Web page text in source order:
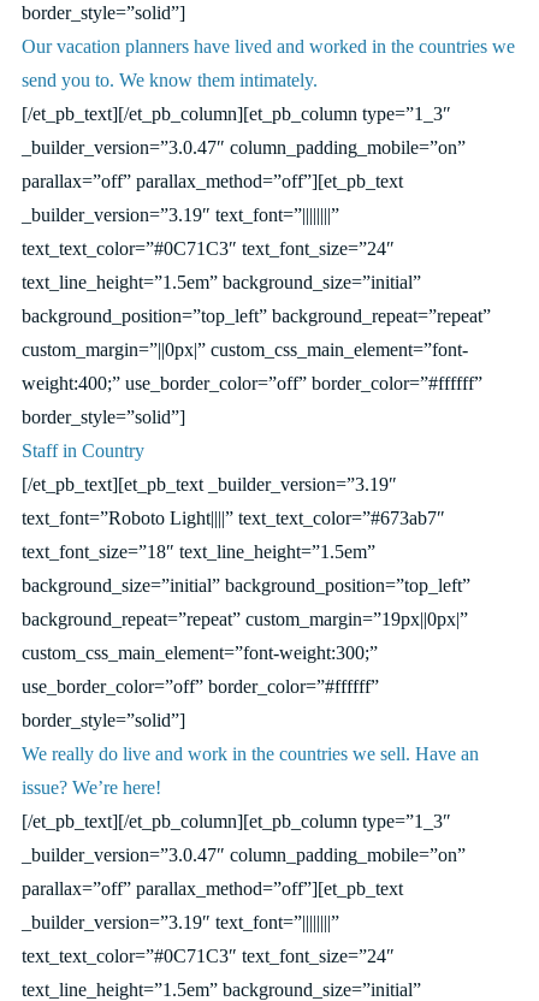
border_style=”solid”]
Our vacation planners have lived and worked in the countries we
send you to. We know them intimately.
[/et_pb_text][/et_pb_column][et_pb_column type=”1_3″
_builder_version=”3.0.47″ column_padding_mobile=”on”
parallax=”off” parallax_method=”off”][et_pb_text
_builder_version=”3.19″ text_font=”||||||||”
text_text_color=”#0C71C3″ text_font_size=”24″
text_line_height=”1.5em” background_size=”initial”
background_position=”top_left” background_repeat=”repeat”
custom_margin=”||0px|” custom_css_main_element=”font-
weight:400;” use_border_color=”off” border_color=”#ffffff”
border_style=”solid”]
Staff in Country
[/et_pb_text][et_pb_text _builder_version=”3.19″
text_font=”Roboto Light||||” text_text_color=”#673ab7″
text_font_size=”18″ text_line_height=”1.5em”
background_size=”initial” background_position=”top_left”
background_repeat=”repeat” custom_margin=”19px||0px|”
custom_css_main_element=”font-weight:300;”
use_border_color=”off” border_color=”#ffffff”
border_style=”solid”]
We really do live and work in the countries we sell. Have an
issue? We’re here!
[/et_pb_text][/et_pb_column][et_pb_column type=”1_3″
_builder_version=”3.0.47″ column_padding_mobile=”on”
parallax=”off” parallax_method=”off”][et_pb_text
_builder_version=”3.19″ text_font=”||||||||”
text_text_color=”#0C71C3″ text_font_size=”24″
text_line_height=”1.5em” background_size=”initial”